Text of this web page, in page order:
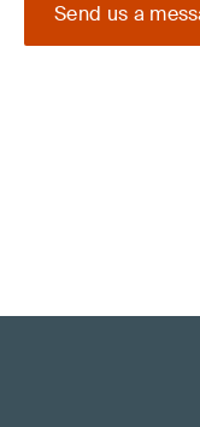
Send us a